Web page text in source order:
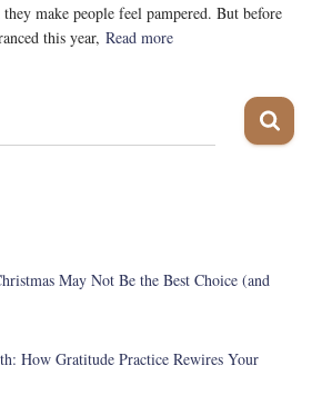
make people feel pampered. But before
this year, Read more
May Not Be the Best Choice (and
How Gratitude Practice Rewires Your